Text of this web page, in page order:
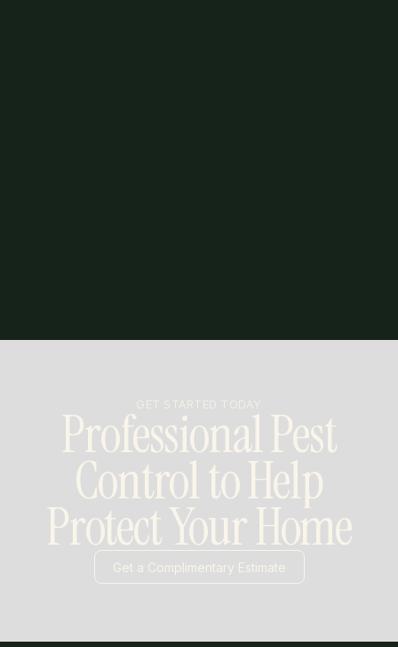
GET STARTED TODAY
Professional Pest
Control to Help
Protect Your Home
Get a Complimentary Estimate